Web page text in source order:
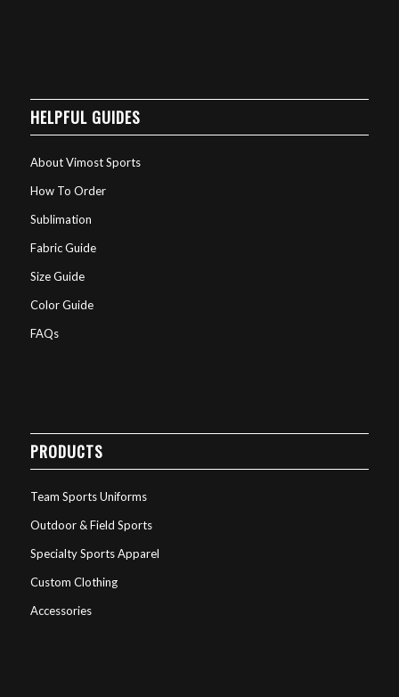
HELPFUL GUIDES
About Vimost Sports
How To Order
Sublimation
Fabric Guide
Size Guide
Color Guide
FAQs
PRODUCTS
Team Sports Uniforms
Outdoor & Field Sports
Specialty Sports Apparel
Custom Clothing
Accessories